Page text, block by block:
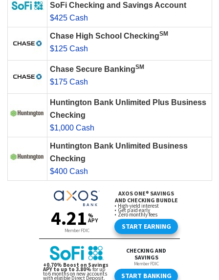
SoFi Checking and Savings Account
$425 Cash
Chase High School CheckingSM
$125 Cash
Chase Secure BankingSM
$175 Cash
Huntington Bank Unlimited Plus Business
Checking
$1,000 Cash
Huntington Bank Unlimited Business
Checking
$400 Cash